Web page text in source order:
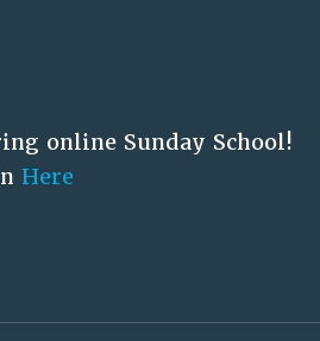
online Sunday School!
Here